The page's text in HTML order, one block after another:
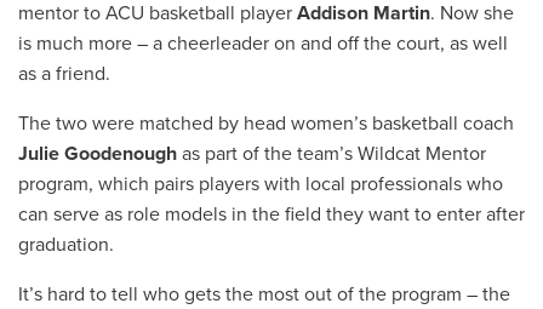
mentor to ACU basketball player Addison Martin. Now she
is much more – a cheerleader on and off the court, as well
as a friend.
The two were matched by head women’s basketball coach
Julie Goodenough as part of the team’s Wildcat Mentor
program, which pairs players with local professionals who
can serve as role models in the field they want to enter after
graduation.
It’s hard to tell who gets the most out of the program – the